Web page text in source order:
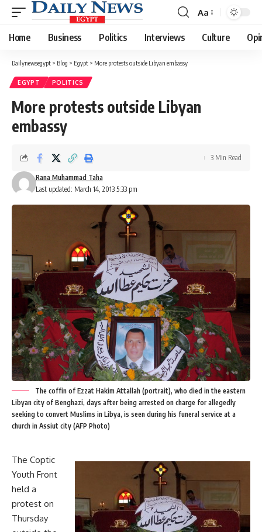
Font
Resizer
Aa
Home Business Politics Interviews Culture
Dailynewsegypt > Blog > Egypt > More protests outside Libyan embassy
EGYPT POLITICS
More protests outside Libyan
embassy
Last updated: March 14, 2013 5:33 pm
Rana Muhammad Taha
3 Min Read
The coffin of Ezzat Hakim Attallah (portrait), who died in the eastern
Libyan city of Benghazi, days after being arrested on charge for allegedly
seeking to convert Muslims in Libya, is seen during his funeral service at a
church in Assiut city (AFP Photo)
The Coptic
Youth Front
held a
protest on
Thursday